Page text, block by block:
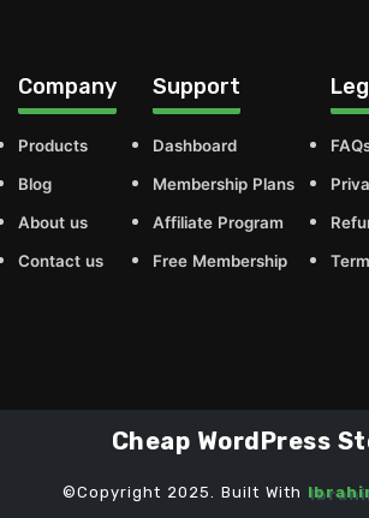
Company
Products
Blog
About us
Contact us
Support
Dashboard
Membership Plans
Affiliate Program
Free Membership
Cheap WordPress
©Copyright 2025. Built With